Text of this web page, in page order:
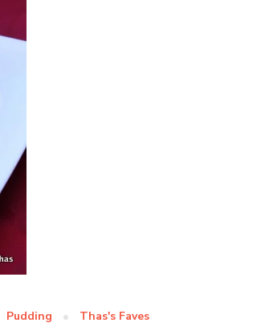
Pudding Thas's Faves